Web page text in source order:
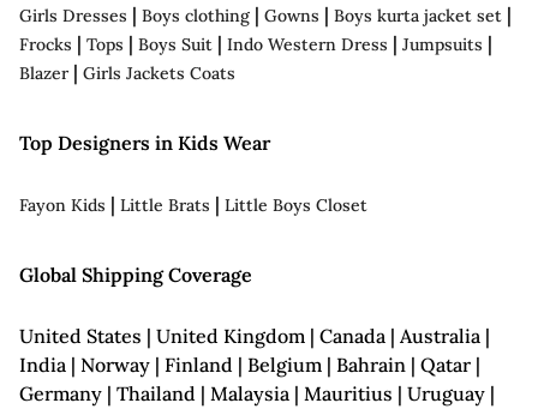
Girls Dresses | Boys clothing | Gowns | Boys kurta jacket set |
Frocks | Tops | Boys Suit | Indo Western Dress | Jumpsuits |
Blazer| Girls Jackets Coats
Top Designers in Kids Wear
Fayon Kids | Little Brats | Little Boys Closet
Global Shipping Coverage
United States | United Kingdom | Canada | Australia |
India | Norway | Finland | Belgium | Bahrain | Qatar |
Germany | Thailand | Malaysia | Mauritius | Uruguay |